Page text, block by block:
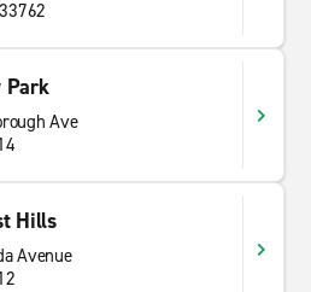
Park
Ave
Hills
Avenue